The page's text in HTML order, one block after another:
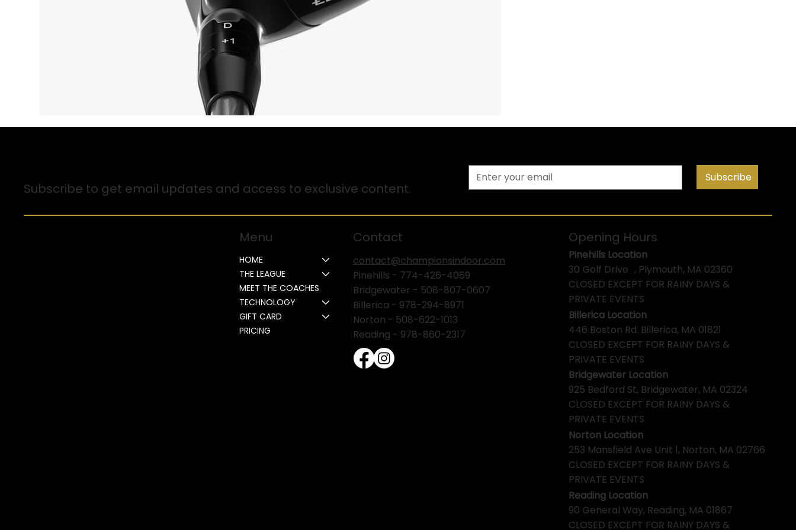
Subscribe to get email updates and access to exclusive content.
Subscribe
Menu
HOME
THE LEAGUE
MEET THE COACHES
TECHNOLOGY
GIFT CARD
PRICING
Contact
contact@championsindoor.com
Pinehills - 774-426-4069
Bridgewater - 508-807-0607
Billerica - 978-294-8971
Norton - 508-622-1013
Reading - 978-860-2317
Opening Hours
Pinehills Location
30 Golf Drive , Plymouth, MA 02360
CLOSED EXCEPT FOR RAINY DAYS &
PRIVATE EVENTS
Billerica Location
446 Boston Rd. Billerica, MA 01821
CLOSED EXCEPT FOR RAINY DAYS &
PRIVATE EVENTS
Bridgewater Location
925 Bedford St, Bridgewater, MA 02324
CLOSED EXCEPT FOR RAINY DAYS &
PRIVATE EVENTS
Norton Location
253 Mansfield Ave Unit 1, Norton, MA 02766
CLOSED EXCEPT FOR RAINY DAYS &
PRIVATE EVENTS
Reading Location
90 General Way, Reading, MA 01867
CLOSED EXCEPT FOR RAINY DAYS &